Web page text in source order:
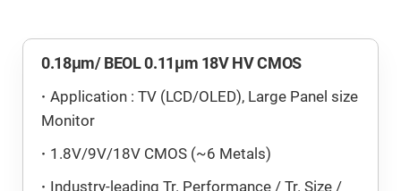
0.18μm/ BEOL 0.11μm 18V HV CMOS
Application : TV (LCD/OLED), Large Panel size
Monitor
1.8V/9V/18V CMOS (~6 Metals)
Industry-leading Tr. Performance / Tr. Size /